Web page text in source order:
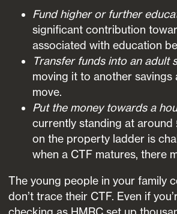
Fund higher or further
significant contribution
associated with education
Transfer funds into an adult
moving it to another savings
move.
Put the money towards a
currently standing at
on the property ladder is
when a CTF matures, there
The young people in your family
don’t trace their CTF. Even if